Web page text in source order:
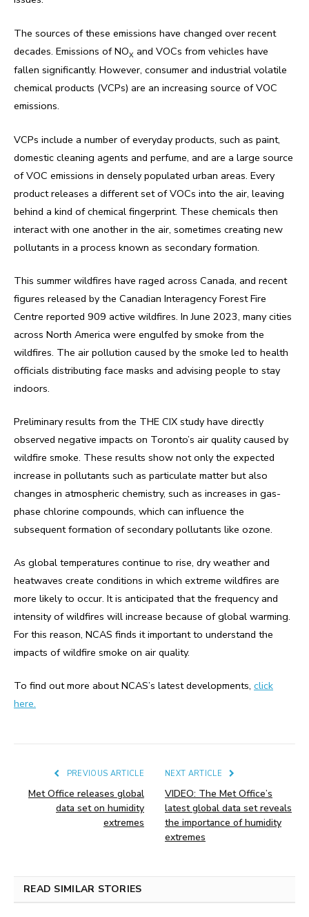
The sources of these emissions have changed over recent
decades. Emissions of NOX and VOCs from vehicles have
fallen significantly. However, consumer and industrial volatile
chemical products (VCPs) are an increasing source of VOC
emissions.
VCPs include a number of everyday products, such as paint,
domestic cleaning agents and perfume, and are a large source
of VOC emissions in densely populated urban areas. Every
product releases a different set of VOCs into the air, leaving
behind a kind of chemical fingerprint. These chemicals then
interact with one another in the air, sometimes creating new
pollutants in a process known as secondary formation.
This summer wildfires have raged across Canada, and recent
figures released by the Canadian Interagency Forest Fire
Centre reported 909 active wildfires. In June 2023, many cities
across North America were engulfed by smoke from the
wildfires. The air pollution caused by the smoke led to health
officials distributing face masks and advising people to stay
indoors.
Preliminary results from the THE CIX study have directly
observed negative impacts on Toronto’s air quality caused by
wildfire smoke. These results show not only the expected
increase in pollutants such as particulate matter but also
changes in atmospheric chemistry, such as increases in gas-
phase chlorine compounds, which can influence the
subsequent formation of secondary pollutants like ozone.
As global temperatures continue to rise, dry weather and
heatwaves create conditions in which extreme wildfires are
more likely to occur. It is anticipated that the frequency and
intensity of wildfires will increase because of global warming.
For this reason, NCAS finds it important to understand the
impacts of wildfire smoke on air quality.
To find out more about NCAS’s latest developments, click
here.
PREVIOUS ARTICLE
Met Office releases global
data set on humidity
extremes
NEXT ARTICLE
VIDEO: The Met Office’s
latest global data set reveals
the importance of humidity
extremes
READ SIMILAR STORIES